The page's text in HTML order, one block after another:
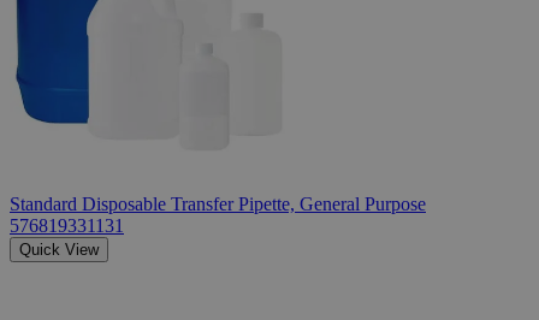
Standard Disposable Transfer Pipette, General Purpose
576819331131
Quick View